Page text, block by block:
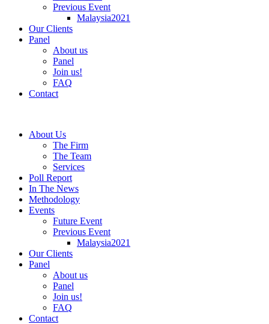
Previous Event
Malaysia2021
Our Clients
Panel
About us
Panel
Join us!
FAQ
Contact
About Us
The Firm
The Team
Services
Poll Report
In The News
Methodology
Events
Future Event
Previous Event
Malaysia2021
Our Clients
Panel
About us
Panel
Join us!
FAQ
Contact